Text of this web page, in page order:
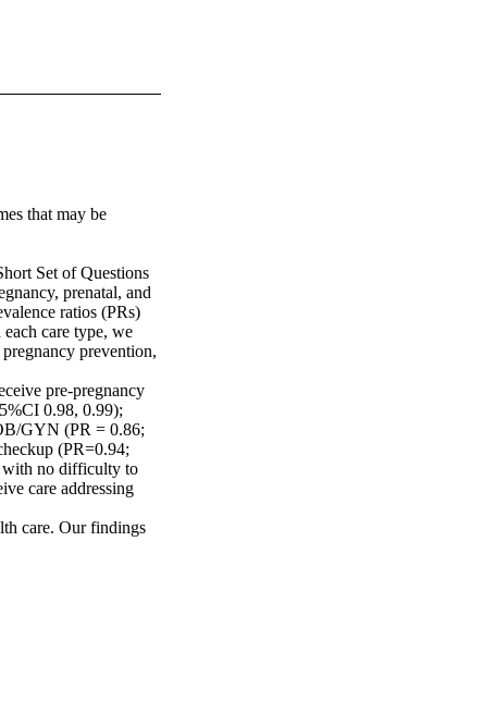
that may be
Set of Questions
prenatal, and
ratios (PRs)
care type, we
prevention,
pre-pregnancy
0.98, 0.99);
GYN (PR = 0.86;
(PR=0.94;
with no difficulty to
care addressing
care. Our findings